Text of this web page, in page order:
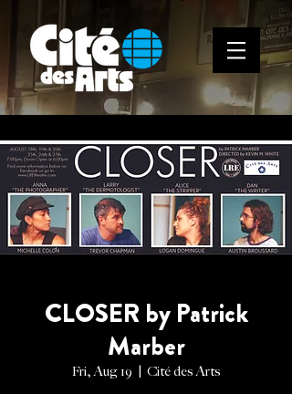
CLOSER by Patrick
Marber
Fri, Aug 19 Cité des Arts